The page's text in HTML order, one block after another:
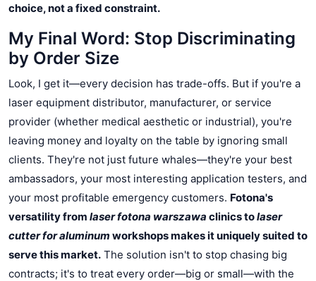
choice, not a fixed constraint.
My Final Word: Stop Discriminating
by Order Size
Look, I get it—every decision has trade-offs. But if you're a
laser equipment distributor, manufacturer, or service
provider (whether medical aesthetic or industrial), you're
leaving money and loyalty on the table by ignoring small
clients. They're not just future whales—they're your best
ambassadors, your most interesting application testers, and
your most profitable emergency customers. Fotona's
versatility from laser fotona warszawa clinics tolaser
cutter for aluminum workshops makes it uniquely suited to
serve this market. The solution isn't to stop chasing big
contracts; it's to treat every order—big or small—with the